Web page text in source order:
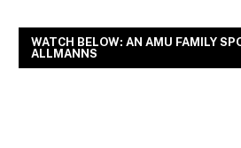
WATCH BELOW: AN AMU FAMILY
ALLMANNS